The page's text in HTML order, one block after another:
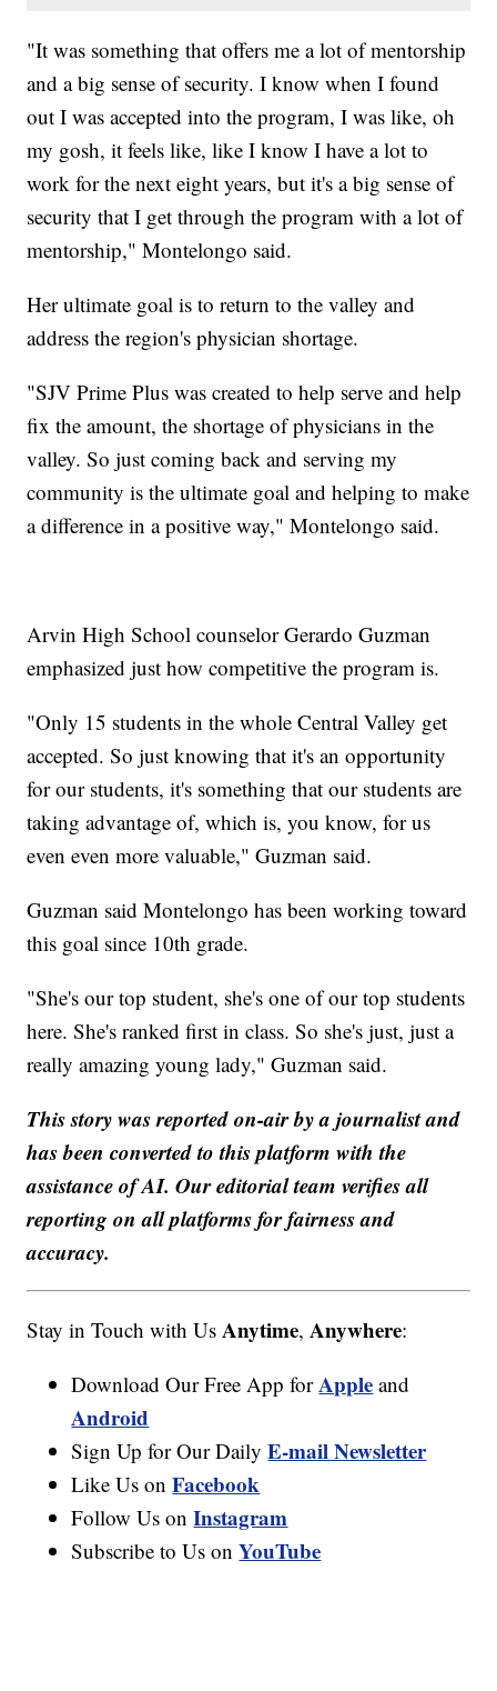
"It was something that offers me a lot of mentorship
and a big sense of security. I know when I found
out I was accepted into the program, I was like, oh
my gosh, it feels like, like I know I have a lot to
work for the next eight years, but it's a big sense of
security that I get through the program with a lot of
mentorship," Montelongo said.
Her ultimate goal is to return to the valley and
address the region's physician shortage.
"SJV Prime Plus was created to help serve and help
fix the amount, the shortage of physicians in the
valley. So just coming back and serving my
community is the ultimate goal and helping to make
a difference in a positive way," Montelongo said.
Arvin High School counselor Gerardo Guzman
emphasized just how competitive the program is.
"Only 15 students in the whole Central Valley get
accepted. So just knowing that it's an opportunity
for our students, it's something that our students are
taking advantage of, which is, you know, for us
even even more valuable," Guzman said.
Guzman said Montelongo has been working toward
this goal since 10th grade.
"She's our top student, she's one of our top students
here. She's ranked first in class. So she's just, just a
really amazing young lady," Guzman said.
This story was reported on-air by a journalist and
has been converted to this platform with the
assistance of AI. Our editorial team verifies all
reporting on all platforms for fairness and
accuracy.
Stay in Touch with Us Anytime, Anywhere:
Download Our Free App forApple and
Android
Sign Up for Our DailyE-mail Newsletter
Like Us onFacebook
Follow Us onInstagram
Subscribe to Us onYouTube